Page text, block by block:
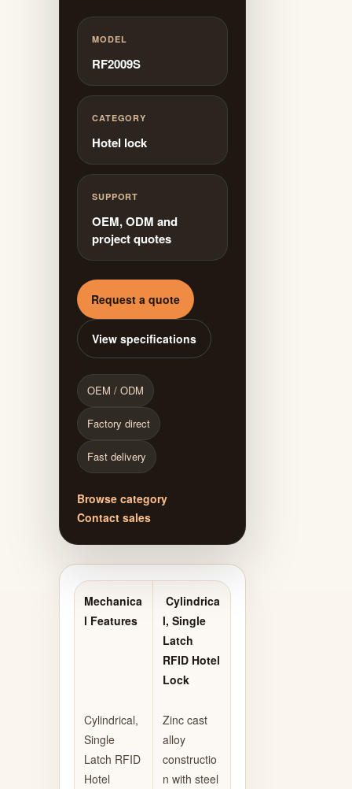
MODEL
RF2009S
CATEGORY
Hotel lock
SUPPORT
OEM, ODM and
project quotes
Request a quote
View specifications
OEM / ODM
Factory direct
Fast delivery
Browse category
Contact sales
Mechanica
l Features
Cylindrica
l, Single
Latch
RFID Hotel
Lock
Cylindrical,
Single
Latch RFID
Hotel
Zinc cast
alloy
constructio
n with steel